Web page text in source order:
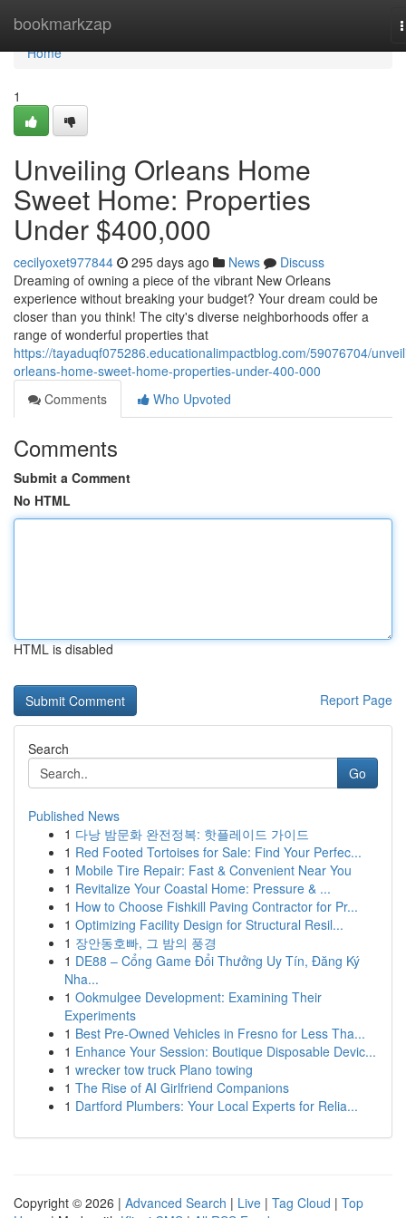
bookmarkzap
Home
Home
1
Unveiling Orleans Home
Sweet Home: Properties
Under $400,000
cecilyoxet977844 295 days ago News
Discuss
Dreaming of owning a piece of the vibrant New Orleans
experience without breaking your budget? Your dream could be
closer than you think! The city's diverse neighborhoods offer a
range of wonderful properties that
https://tayaduqf075286.educationalimpactblog.com/59076704/
orleans-home-sweet-home-properties-under-400-000
Comments
Who Upvoted
Comments
Submit a Comment
No HTML
HTML is disabled
Report Page
Search
Go
Published News
1 다낭 밤문화 완전정복: 핫플레이드 가이드
1 Red Footed Tortoises for Sale: Find Your Perfec...
1 Mobile Tire Repair: Fast & Convenient Near You
1 Revitalize Your Coastal Home: Pressure & ...
1 How to Choose Fishkill Paving Contractor for Pr...
1 Optimizing Facility Design for Structural Resil...
1 장안동호빠, 그 밤의 풍경
1 DE88 – Cổng Game Đổi Thưởng Uy Tín, Đăng Ký
Nha...
1 Ookmulgee Development: Examining Their
Experiments
1 Best Pre-Owned Vehicles in Fresno for Less Tha...
1 Enhance Your Session: Boutique Disposable Devic...
1 wrecker tow truck Plano towing
1 The Rise of AI Girlfriend Companions
1 Dartford Plumbers: Your Local Experts for Relia...
Copyright © 2026 | Advanced Search | Live | Tag Cloud | Top